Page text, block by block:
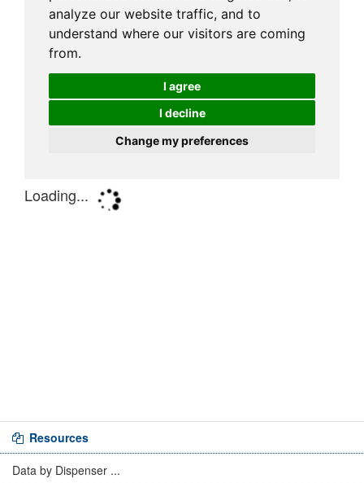
Resources
Data by Dispenser ...